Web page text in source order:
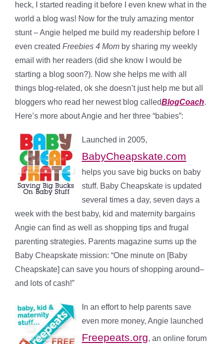
heck, I started reading it before I even knew what in the
world a blog was! Now for the truly amazing mentor
stunt – Angie helped me build my readership before I
even created Freebies 4 Mom by sharing my weekly
email with her readers (did she know I would be
starting a blog soon?). Now she helps me with all
things blog-related, ok she doesn’t just help me but all
bloggers who read her newest blog calledBlogCoach.
Here’s more about Angie and her three “babies”:
Launched in 2005,
BabyCheapskate.com
helps you save big bucks on baby
stuff. Baby Cheapskate is updated
several times a day, seven days a
week with the best baby, kid and maternity bargains
Angie can find as well as shopping tips and frugal
parenting strategies. Parents magazine sums up the
Baby Cheapskate mission: “One minute on [Baby
Cheapskate] can save you hours of shopping around–
and lots of cash!”
In an effort to help parents save
even more money, Angie launched
Freepeats.org, an online forum